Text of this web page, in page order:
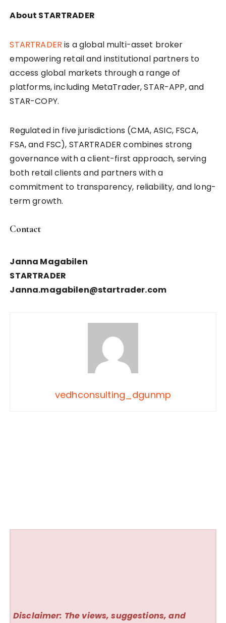
About STARTRADER
STARTRADER is a global multi-asset broker
empowering retail and institutional partners to
access global markets through a range of
platforms, including MetaTrader, STAR-APP, and
STAR-COPY.
Regulated in five jurisdictions (CMA, ASIC, FSCA,
FSA, and FSC), STARTRADER combines strong
governance with a client-first approach, serving
both retail clients and partners with a
commitment to transparency, reliability, and long-
term growth.
Contact
Janna Magabilen
STARTRADER
Janna.magabilen@startrader.com
vedhconsulting_dgunmp
Disclaimer: The views, suggestions, and